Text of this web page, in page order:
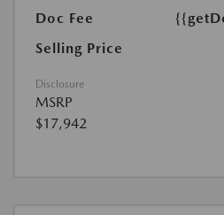
Doc Fee
Selling Price
Disclosure
MSRP
$17,942